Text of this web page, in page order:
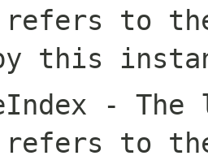
to
this
- The
to